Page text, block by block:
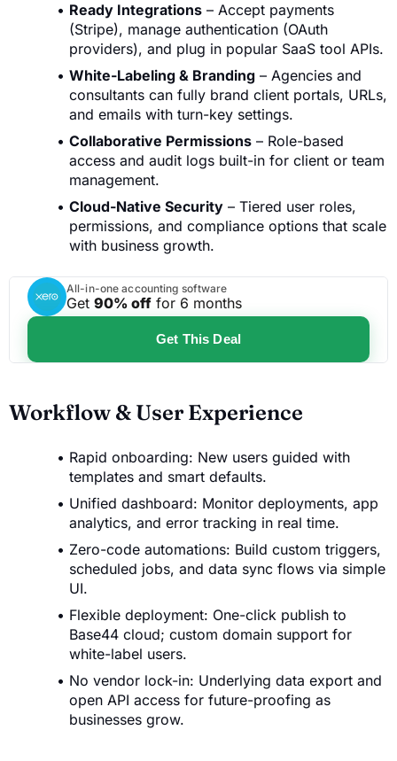
Ready Integrations – Accept payments
(Stripe), manage authentication (OAuth
providers), and plug in popular SaaS tool APIs.
White-Labeling & Branding – Agencies and
consultants can fully brand client portals, URLs,
and emails with turn-key settings.
Collaborative Permissions – Role-based
access and audit logs built-in for client or team
management.
Cloud-Native Security – Tiered user roles,
permissions, and compliance options that scale
with business growth.
All-in-one accounting software
Get 90% off for 6 months
Get This Deal
Workflow & User Experience
Rapid onboarding: New users guided with
templates and smart defaults.
Unified dashboard: Monitor deployments, app
analytics, and error tracking in real time.
Zero-code automations: Build custom triggers,
scheduled jobs, and data sync flows via simple
UI.
Flexible deployment: One-click publish to
Base44 cloud; custom domain support for
white-label users.
No vendor lock-in: Underlying data export and
open API access for future-proofing as
businesses grow.